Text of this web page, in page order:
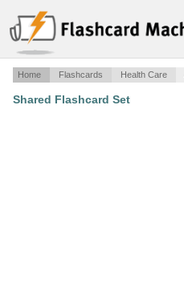
Home Flashcards Health Care
Shared Flashcard Set